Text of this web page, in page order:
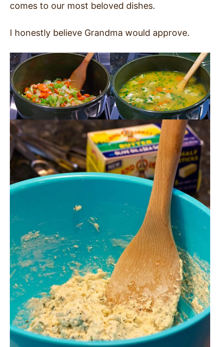
comes to our most beloved dishes.
I honestly believe Grandma would approve.